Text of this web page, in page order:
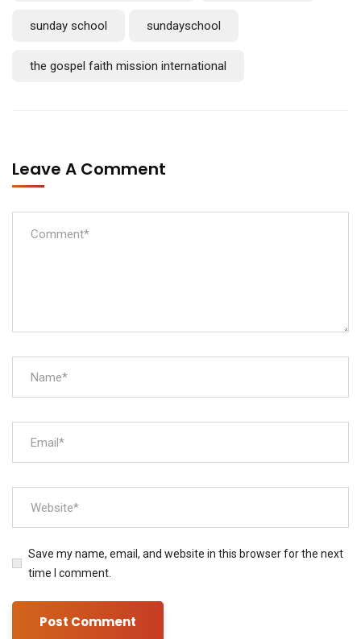
sunday school sundayschool
the gospel faith mission international
Leave A Comment
Save my name, email, and website in this browser for the next
time I comment.